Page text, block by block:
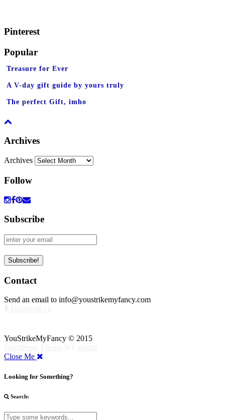
Pinterest
Popular
Treasure for Ever
A V-day gift guide by yours truly
The perfect Gift, imho
Archives
Archives
Follow
Subscribe
Contact
Send an email to info@youstrikemyfancy.com
YouStrikeMyFancy © 2015
Close Me
Looking for Something?
Search: